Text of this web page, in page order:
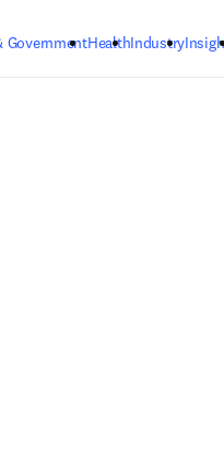
GovernmentHealthIndustry